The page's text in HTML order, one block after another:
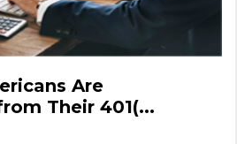
Are
Their 401(...